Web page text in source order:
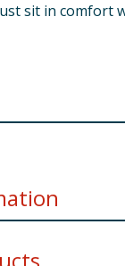
sit in comfort